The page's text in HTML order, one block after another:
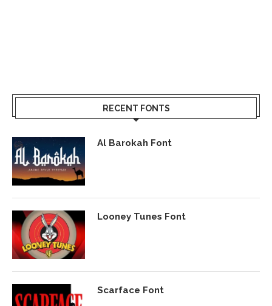
RECENT FONTS
Al Barokah Font
Looney Tunes Font
Scarface Font